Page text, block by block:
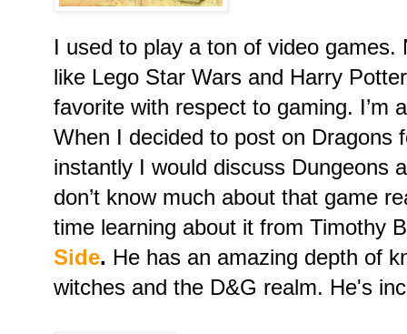
I used to play a ton of video
like Lego Star Wars and Harry
favorite with respect to gaming. I’m
When I decided to post on Dragons
instantly I would discuss Dungeons
don’t know much about that game
time learning about it from Timothy
Side. He has an amazing depth of
witches and the D&G realm. He's